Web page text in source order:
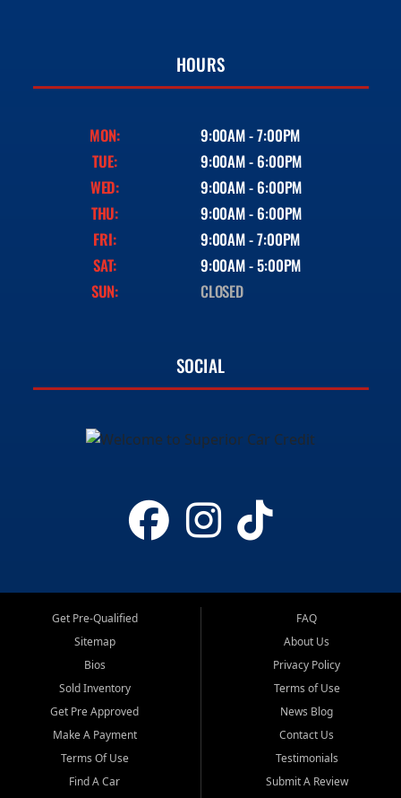
HOURS
MON:
9:00AM - 7:00PM
TUE:
9:00AM - 6:00PM
WED:
9:00AM - 6:00PM
THU:
9:00AM - 6:00PM
FRI:
9:00AM - 7:00PM
SAT:
9:00AM - 5:00PM
SUN:
CLOSED
SOCIAL
Get Pre-Qualified
Sitemap
Bios
Sold Inventory
Get Pre Approved
Make A Payment
Terms Of Use
Find A Car
FAQ
About Us
Privacy Policy
Terms of Use
News Blog
Contact Us
Testimonials
Submit A Review